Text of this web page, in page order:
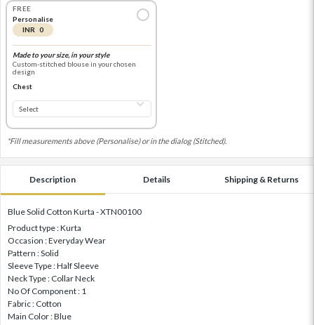
FREE
Personalise
INR 0
Made to your size, in your style
Custom-stitched blouse in your chosen
design
Chest
*Fill measurements above (Personalise) or in the dialog (Stitched).
Description Details Shipping & Returns
Blue Solid Cotton Kurta - XTN00100
Product type : Kurta
Occasion : Everyday Wear
Pattern : Solid
Sleeve Type : Half Sleeve
Neck Type : Collar Neck
No Of Component : 1
Fabric : Cotton
Main Color : Blue